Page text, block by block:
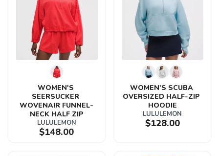
WOMEN'S
SEERSUCKER
WOVENAIR FUNNEL-
NECK HALF ZIP
LULULEMON
$148.00
WOMEN'S SCUBA
OVERSIZED HALF-ZIP
HOODIE
LULULEMON
$128.00